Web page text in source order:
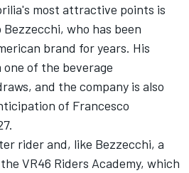
most attractive points is
Bezzecchi, who has been
brand for years. His
of the beverage
and the company is also
of Francesco
rider and, like Bezzecchi, a
VR46 Riders Academy, which